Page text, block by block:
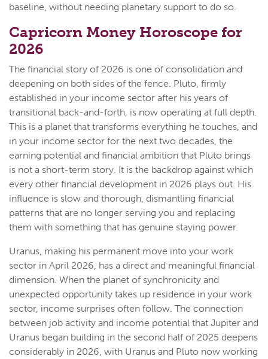
baseline, without needing planetary support to do so.
Capricorn Money Horoscope for
2026
The financial story of 2026 is one of consolidation and
deepening on both sides of the fence. Pluto, firmly
established in your income sector after his years of
transitional back-and-forth, is now operating at full depth.
This is a planet that transforms everything he touches, and
in your income sector for the next two decades, the
earning potential and financial ambition that Pluto brings
is not a short-term story. It is the backdrop against which
every other financial development in 2026 plays out. His
influence is slow and thorough, dismantling financial
patterns that are no longer serving you and replacing
them with something that has genuine staying power.
Uranus, making his permanent move into your work
sector in April 2026, has a direct and meaningful financial
dimension. When the planet of synchronicity and
unexpected opportunity takes up residence in your work
sector, income surprises often follow. The connection
between job activity and income potential that Jupiter and
Uranus began building in the second half of 2025 deepens
considerably in 2026, with Uranus and Pluto now working